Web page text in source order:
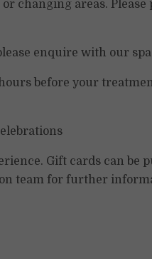
changing areas.
enquire with our
before your
Gift cards can
team for further